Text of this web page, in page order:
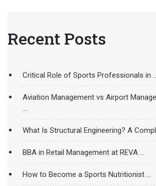
Recent Posts
Critical Role of Sports Professionals in
Aviation Management vs Airport
...
What Is Structural Engineering? A
BBA in Retail Management at REVA ...
How to Become a Sports Nutritionist ...